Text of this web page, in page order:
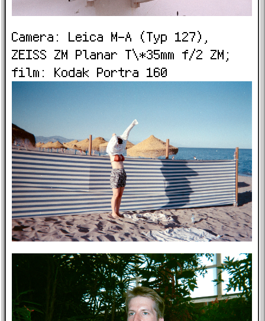
Camera: Leica M-A (Typ 127),
ZEISS ZM Planar T\*35mm f/2 ZM;
film: Kodak Portra 160